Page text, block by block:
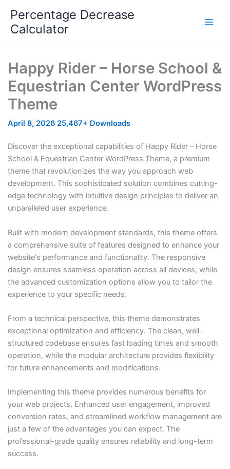
content
Percentage Decrease
Calculator
Happy Rider – Horse School &
Equestrian Center WordPress
Theme
April 8, 2026 25,467+ Downloads
Discover the exceptional capabilities of Happy Rider – Horse
School & Equestrian Center WordPress Theme, a premium
theme that revolutionizes the way you approach web
development. This sophisticated solution combines cutting-
edge technology with intuitive design principles to deliver an
unparalleled user experience.
Built with modern development standards, this theme offers
a comprehensive suite of features designed to enhance your
website's performance and functionality. The responsive
design ensures seamless operation across all devices, while
the advanced customization options allow you to tailor the
experience to your specific needs.
From a technical perspective, this theme demonstrates
exceptional optimization and efficiency. The clean, well-
structured codebase ensures fast loading times and smooth
operation, while the modular architecture provides flexibility
for future enhancements and modifications.
Implementing this theme provides numerous benefits for
your web projects. Enhanced user engagement, improved
conversion rates, and streamlined workflow management are
just a few of the advantages you can expect. The
professional-grade quality ensures reliability and long-term
success.